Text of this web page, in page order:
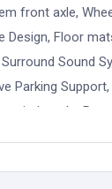
front axle,
Floor
Sound
Parking
out by
the full